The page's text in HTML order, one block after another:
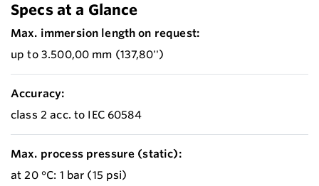
Specs at a Glance
Max. immersion length on request:
up to 3.500,00 mm (137,80'')
Accuracy:
class 2 acc. to IEC 60584
Max. process pressure (static):
at 20 °C: 1 bar (15 psi)